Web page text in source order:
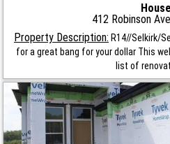
House
412 Robinson
Property Description: R14//Selkirk/
for a great bang for your dollar This
list of